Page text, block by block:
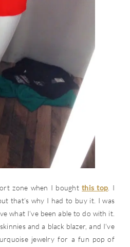
zone when I boughtthis top . I
that’s why I had to buy it. I was
what I’ve been able to do with it.
and a black blazer, and I’ve
jewelry for a fun pop of